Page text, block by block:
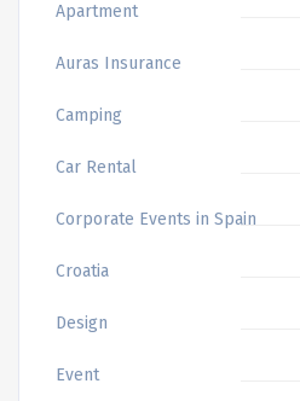
Apartment
Auras Insurance
Camping
Car Rental
Corporate Events in Spain
Croatia
Design
Event